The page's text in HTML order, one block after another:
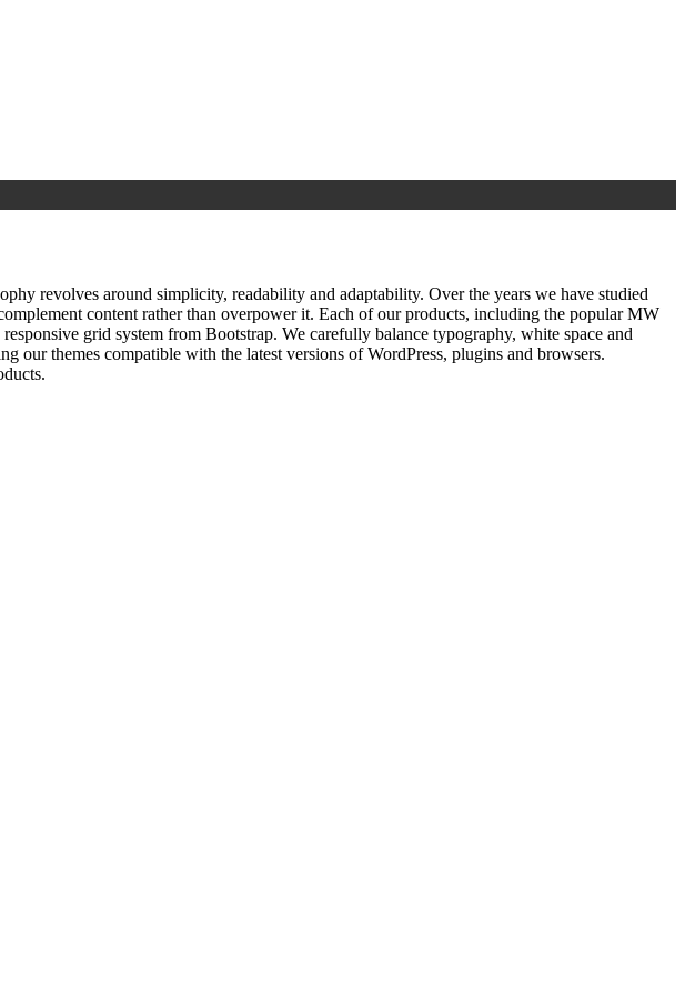
revolves around simplicity, readability and adaptability. Over the years we have studied
content rather than overpower it. Each of our products, including the popular MW
grid system from Bootstrap. We carefully balance typography, white space and
our themes compatible with the latest versions of WordPress, plugins and browsers.